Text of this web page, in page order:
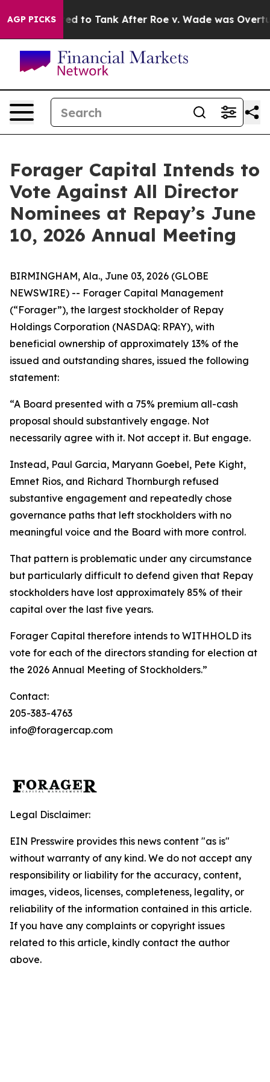
AGP PICKS
Expected to Tank After Roe v. Wade was
Forager Capital Intends to
Vote Against All Director
Nominees at Repay’s June
10, 2026 Annual Meeting
BIRMINGHAM, Ala., June 03, 2026 (GLOBE
NEWSWIRE) -- Forager Capital Management
(“Forager”), the largest stockholder of Repay
Holdings Corporation (NASDAQ: RPAY), with
beneficial ownership of approximately 13% of the
issued and outstanding shares, issued the following
statement:
“A Board presented with a 75% premium all-cash
proposal should substantively engage. Not
necessarily agree with it. Not accept it. But engage.
Instead, Paul Garcia, Maryann Goebel, Pete Kight,
Emnet Rios, and Richard Thornburgh refused
substantive engagement and repeatedly chose
governance paths that left stockholders with no
meaningful voice and the Board with more control.
That pattern is problematic under any circumstance
but particularly difficult to defend given that Repay
stockholders have lost approximately 85% of their
capital over the last five years.
Forager Capital therefore intends to WITHHOLD its
vote for each of the directors standing for election at
the 2026 Annual Meeting of Stockholders.”
Contact:
205-383-4763
info@foragercap.com
Legal Disclaimer:
EIN Presswire provides this news content "as is"
without warranty of any kind. We do not accept any
responsibility or liability for the accuracy, content,
images, videos, licenses, completeness, legality, or
reliability of the information contained in this article.
If you have any complaints or copyright issues
related to this article, kindly contact the author
above.